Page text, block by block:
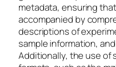
metadata, ensuring
accompanied by
descriptions of
sample information,
Additionally, the use of